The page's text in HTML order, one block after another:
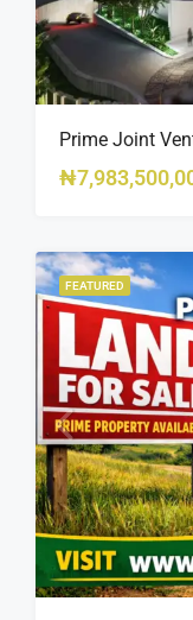
FEATURED